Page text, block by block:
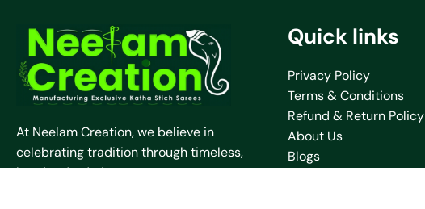
At Neelam Creation, we believe in
celebrating tradition through timeless,
handcrafted pieces.
Quick links
Privacy Policy
Terms & Conditions
Refund & Return Policy
About Us
Blogs